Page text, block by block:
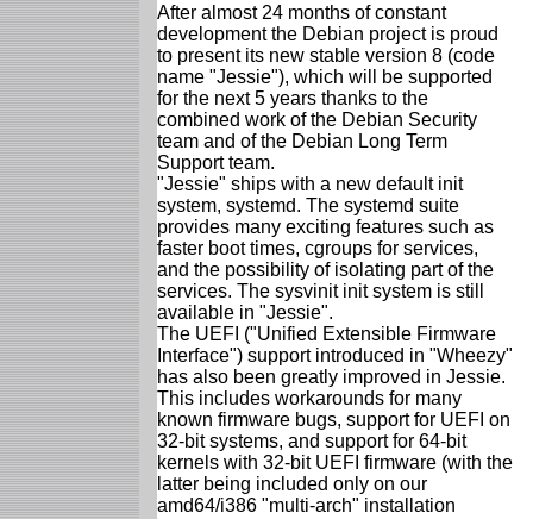
After almost 24 months of constant
development the Debian project is proud
to present its new stable version 8 (code
name "Jessie"), which will be supported
for the next 5 years thanks to the
combined work of the Debian Security
team and of the Debian Long Term
Support team.
"Jessie" ships with a new default init
system, systemd. The systemd suite
provides many exciting features such as
faster boot times, cgroups for services,
and the possibility of isolating part of the
services. The sysvinit init system is still
available in "Jessie".
The UEFI ("Unified Extensible Firmware
Interface") support introduced in "Wheezy"
has also been greatly improved in Jessie.
This includes workarounds for many
known firmware bugs, support for UEFI on
32-bit systems, and support for 64-bit
kernels with 32-bit UEFI firmware (with the
latter being included only on our
amd64/i386 "multi-arch" installation